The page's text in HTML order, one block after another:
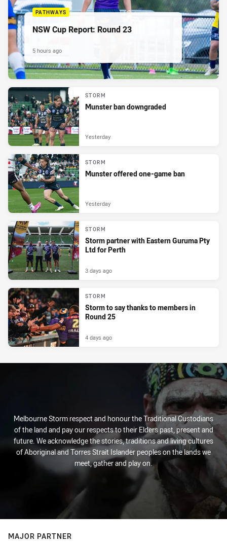
PATHWAYS
NSW Cup Report: Round 23
5 hours ago
STORM
Munster ban downgraded
Yesterday
STORM
Munster offered one-game ban
Yesterday
STORM
Storm partner with Eastern Guruma Pty
Ltd for Perth
3 days ago
STORM
Storm to say thanks to members in
Round 25
4 days ago
Melbourne Storm respect and honour the Traditional Custodians
of the land and pay our respects to their Elders past, present and
future. We acknowledge the stories, traditions and living cultures
of Aboriginal and Torres Strait Islander peoples on the lands we
meet, gather and play on.
MAJOR PARTNER